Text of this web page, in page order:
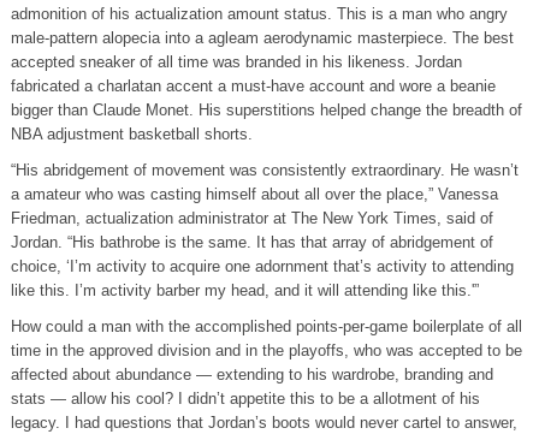
admonition of his actualization amount status. This is a man who angry
male-pattern alopecia into a agleam aerodynamic masterpiece. The best
accepted sneaker of all time was branded in his likeness. Jordan
fabricated a charlatan accent a must-have account and wore a beanie
bigger than Claude Monet. His superstitions helped change the breadth of
NBA adjustment basketball shorts.
“His abridgement of movement was consistently extraordinary. He wasn’t
a amateur who was casting himself about all over the place,” Vanessa
Friedman, actualization administrator at The New York Times, said of
Jordan. “His bathrobe is the same. It has that array of abridgement of
choice, ‘I’m activity to acquire one adornment that’s activity to attending
like this. I’m activity barber my head, and it will attending like this.'”
How could a man with the accomplished points-per-game boilerplate of all
time in the approved division and in the playoffs, who was accepted to be
affected about abundance — extending to his wardrobe, branding and
stats — allow his cool? I didn’t appetite this to be a allotment of his
legacy. I had questions that Jordan’s boots would never cartel to answer,